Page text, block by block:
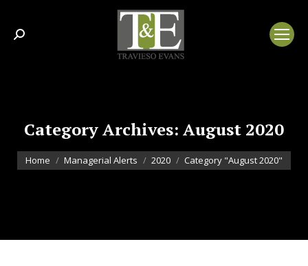
Search:
Category Archives: August 2020
You are here:
Home Managerial Alerts 2020 Category "August 2020"